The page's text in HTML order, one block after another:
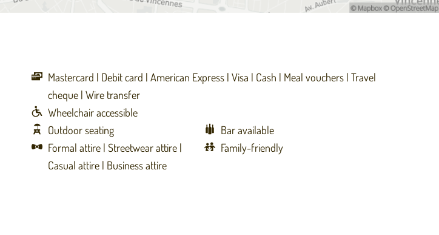
Mastercard Debit card American Express Visa Cash Meal vouchers Travel
cheque Wire transfer
Wheelchair accessible
Outdoor seating
Bar available
Formal attire Streetwear attire
Casual attire Business attire
Family-friendly